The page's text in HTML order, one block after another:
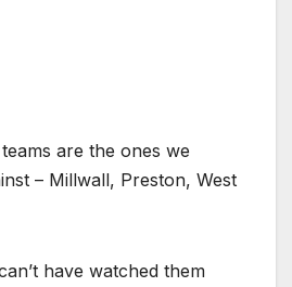
are the ones we
– Millwall, Preston, West
have watched them